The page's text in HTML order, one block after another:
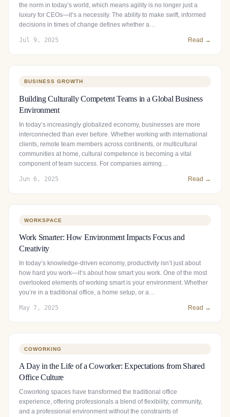
the norm in today’s world, which means agility is no longer just a
luxury for CEOs—it’s a necessity. The ability to make swift, informed
decisions in times of change defines whether a…
Jul 9, 2025 Read →
BUSINESS GROWTH
Building Culturally Competent Teams in a Global Business
Environment
In today’s increasingly globalized economy, businesses are more
interconnected than ever before. Whether working with international
clients, remote team members across continents, or multicultural
communities at home, cultural competence is becoming a vital
component of team success. For companies aiming…
Jun 6, 2025 Read →
WORKSPACE
Work Smarter: How Environment Impacts Focus and
Creativity
In today’s knowledge-driven economy, productivity isn’t just about
how hard you work—it’s about how smart you work. One of the most
overlooked elements of working smart is your environment. Whether
you’re in a traditional office, a home setup, or a…
May 7, 2025 Read →
COWORKING
A Day in the Life of a Coworker: Expectations from Shared
Office Culture
Coworking spaces have transformed the traditional office
experience, offering professionals a blend of flexibility, community,
and a professional environment without the constraints of